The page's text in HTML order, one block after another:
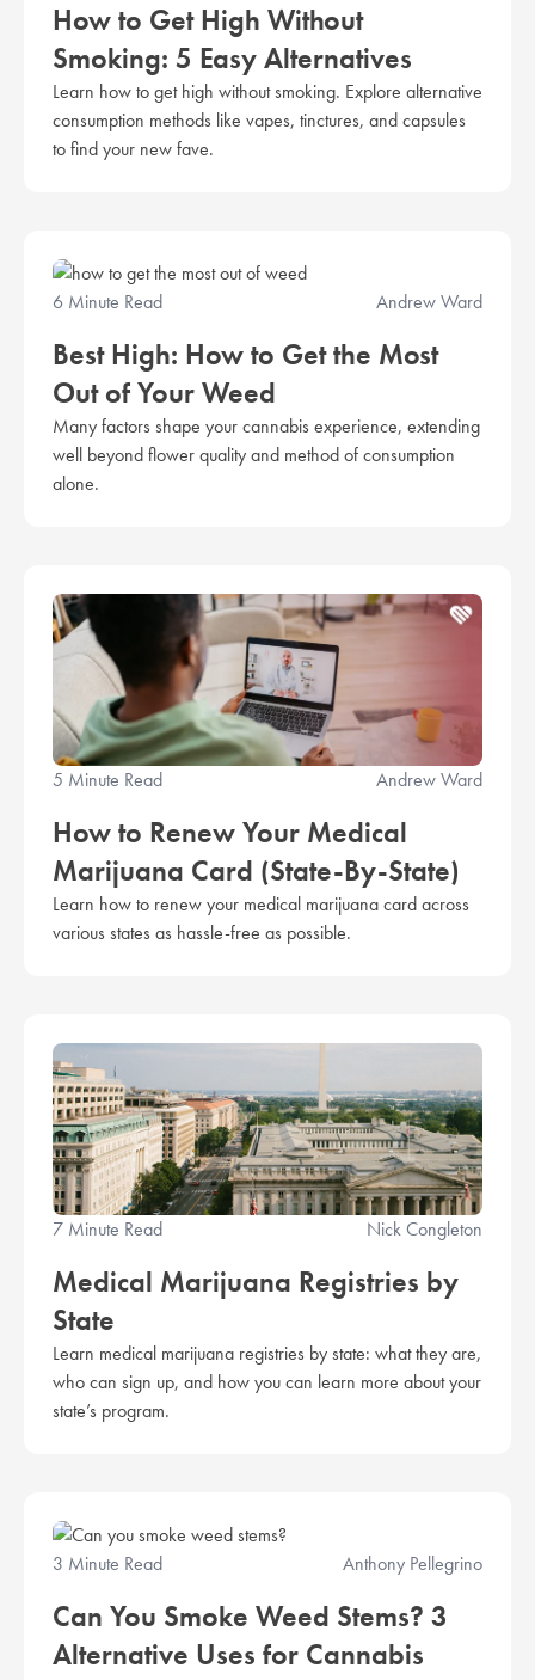
How to Get High Without
Smoking: 5 Easy Alternatives
Learn how to get high without smoking. Explore alternative
consumption methods like vapes, tinctures, and capsules
to find your new fave.
6 Minute Read Andrew Ward
Best High: How to Get the Most
Out of Your Weed
Many factors shape your cannabis experience, extending
well beyond flower quality and method of consumption
alone.
5 Minute Read Andrew Ward
How to Renew Your Medical
Marijuana Card (State-By-State)
Learn how to renew your medical marijuana card across
various states as hassle-free as possible.
7 Minute Read Nick Congleton
Medical Marijuana Registries by
State
Learn medical marijuana registries by state: what they are,
who can sign up, and how you can learn more about your
state’s program.
3 Minute Read Anthony Pellegrino
Can You Smoke Weed Stems? 3
Alternative Uses for Cannabis